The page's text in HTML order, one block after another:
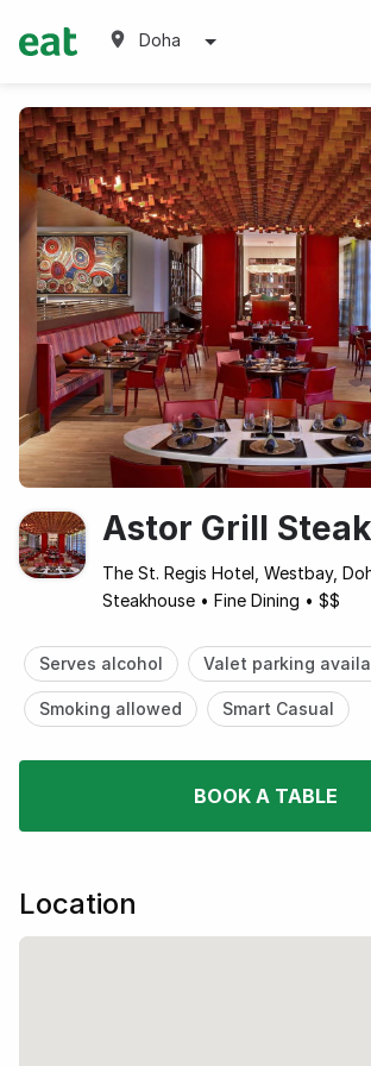
Doha
Astor Grill
The St. Regis Hotel, Westbay,
Steakhouse • Fine Dining • $$
Serves alcohol Valet parking
Smoking allowed Smart Casual
BOOK A TABLE
Location